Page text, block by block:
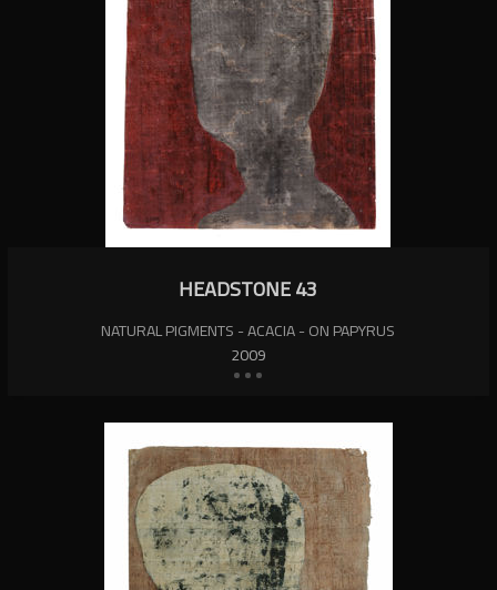
HEADSTONE 43
NATURAL PIGMENTS - ACACIA - ON PAPYRUS
2009